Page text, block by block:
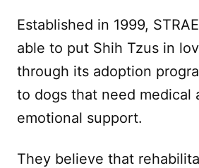
Established in 1999,
able to put Shih Tzus in
through its adoption
to dogs that need medical
emotional support.
They believe that